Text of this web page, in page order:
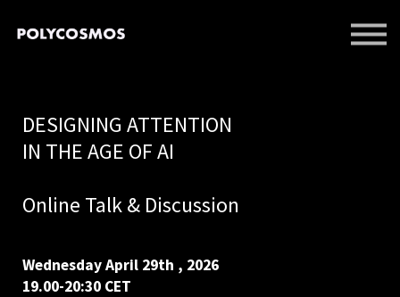
SIGN IN
SIGN UP
DESIGNING ATTENTION
IN THE AGE OF AI
Online Talk & Discussion
Wednesday April 29th , 2026
19.00-20:30 CET